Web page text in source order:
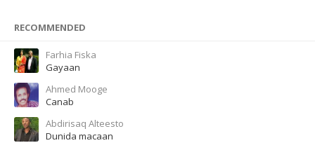
RECOMMENDED
Farhia Fiska
Gayaan
Ahmed Mooge
Canab
Abdirisaq Alteesto
Dunida macaan